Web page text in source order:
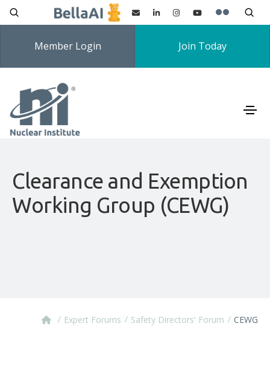
Member Login Join Today
Clearance and Exemption
Working Group (CEWG)
/ Expert Forums / Safety Directors' Forum / CEWG